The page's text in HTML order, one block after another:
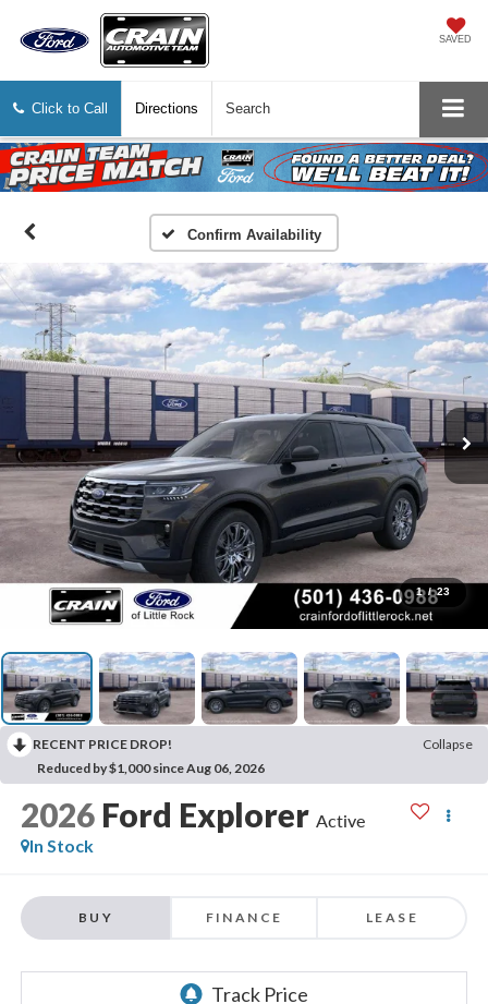
SAVED
Click to Call Directions Search
Confirm Availability
1 / 23
RECENT PRICE DROP!
Collapse
Reduced by $1,000 since Aug 06, 2026
2026 Ford Explorer Active
In Stock
BUY FINANCE LEASE